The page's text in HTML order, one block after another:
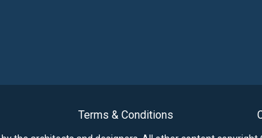
Terms & Conditions